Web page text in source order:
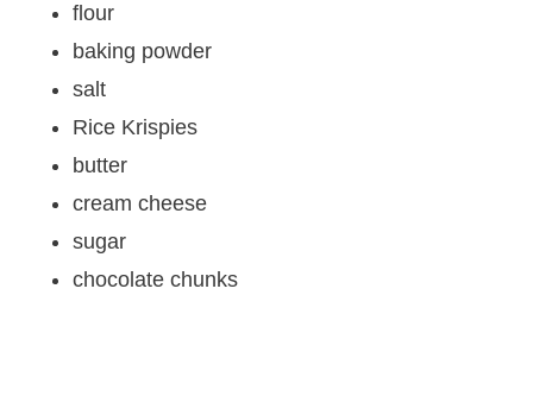
flour
baking powder
salt
Rice Krispies
butter
cream cheese
sugar
chocolate chunks